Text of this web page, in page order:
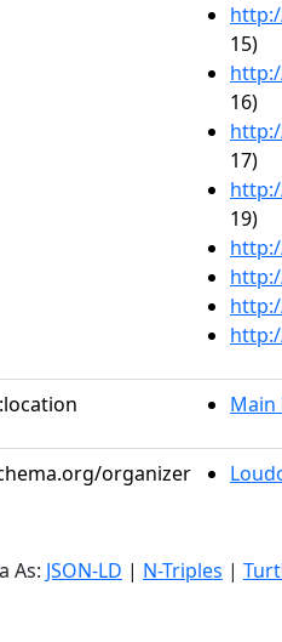
15)
16)
17)
19)
Main
organizer
As: JSON-LD | N-Triples |